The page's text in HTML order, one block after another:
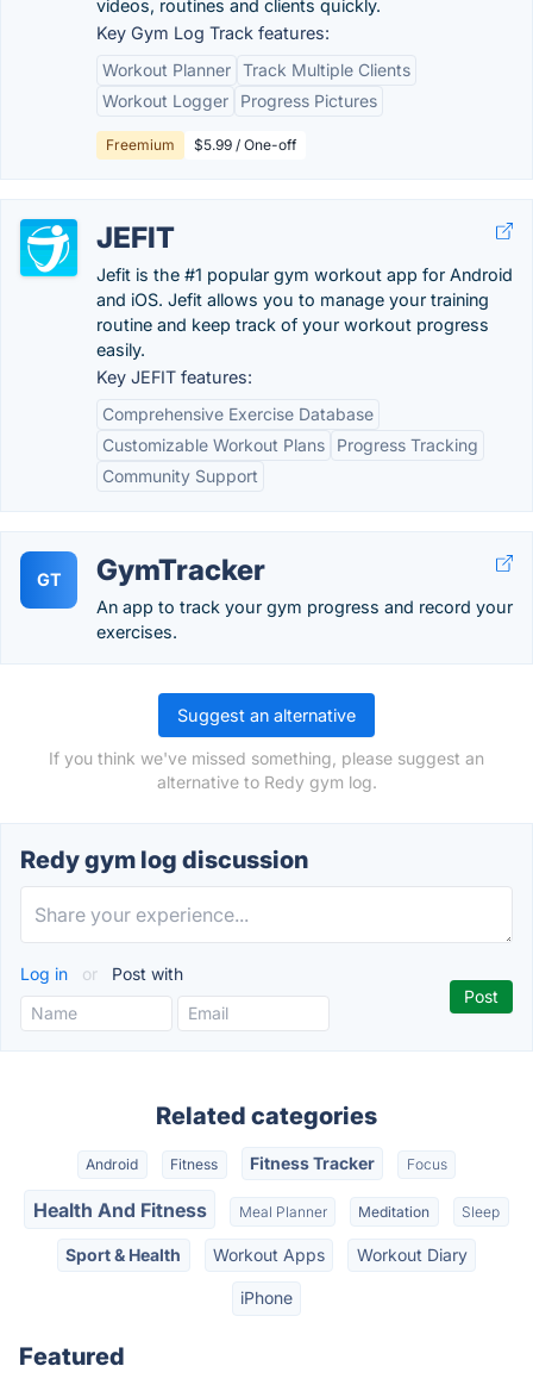
videos, routines and clients quickly.
Key Gym Log Track features:
Workout Planner Track Multiple Clients
Workout Logger
Progress Pictures
Freemium $5.99 / One-off
JEFIT
Jefit is the #1 popular gym workout app for Android
and iOS. Jefit allows you to manage your training
routine and keep track of your workout progress
easily.
Key JEFIT features:
Comprehensive Exercise Database
Customizable Workout Plans
Progress Tracking
Community Support
GT GymTracker
An app to track your gym progress and record your
exercises.
Suggest an alternative
If you think we've missed something, please suggest an
alternative to Redy gym log.
Redy gym log discussion
Log in or Post with
Related categories
Android Fitness Fitness Tracker Focus
Health And Fitness Meal Planner Meditation Sleep
Sport & Health Workout Apps Workout Diary
iPhone
Featured